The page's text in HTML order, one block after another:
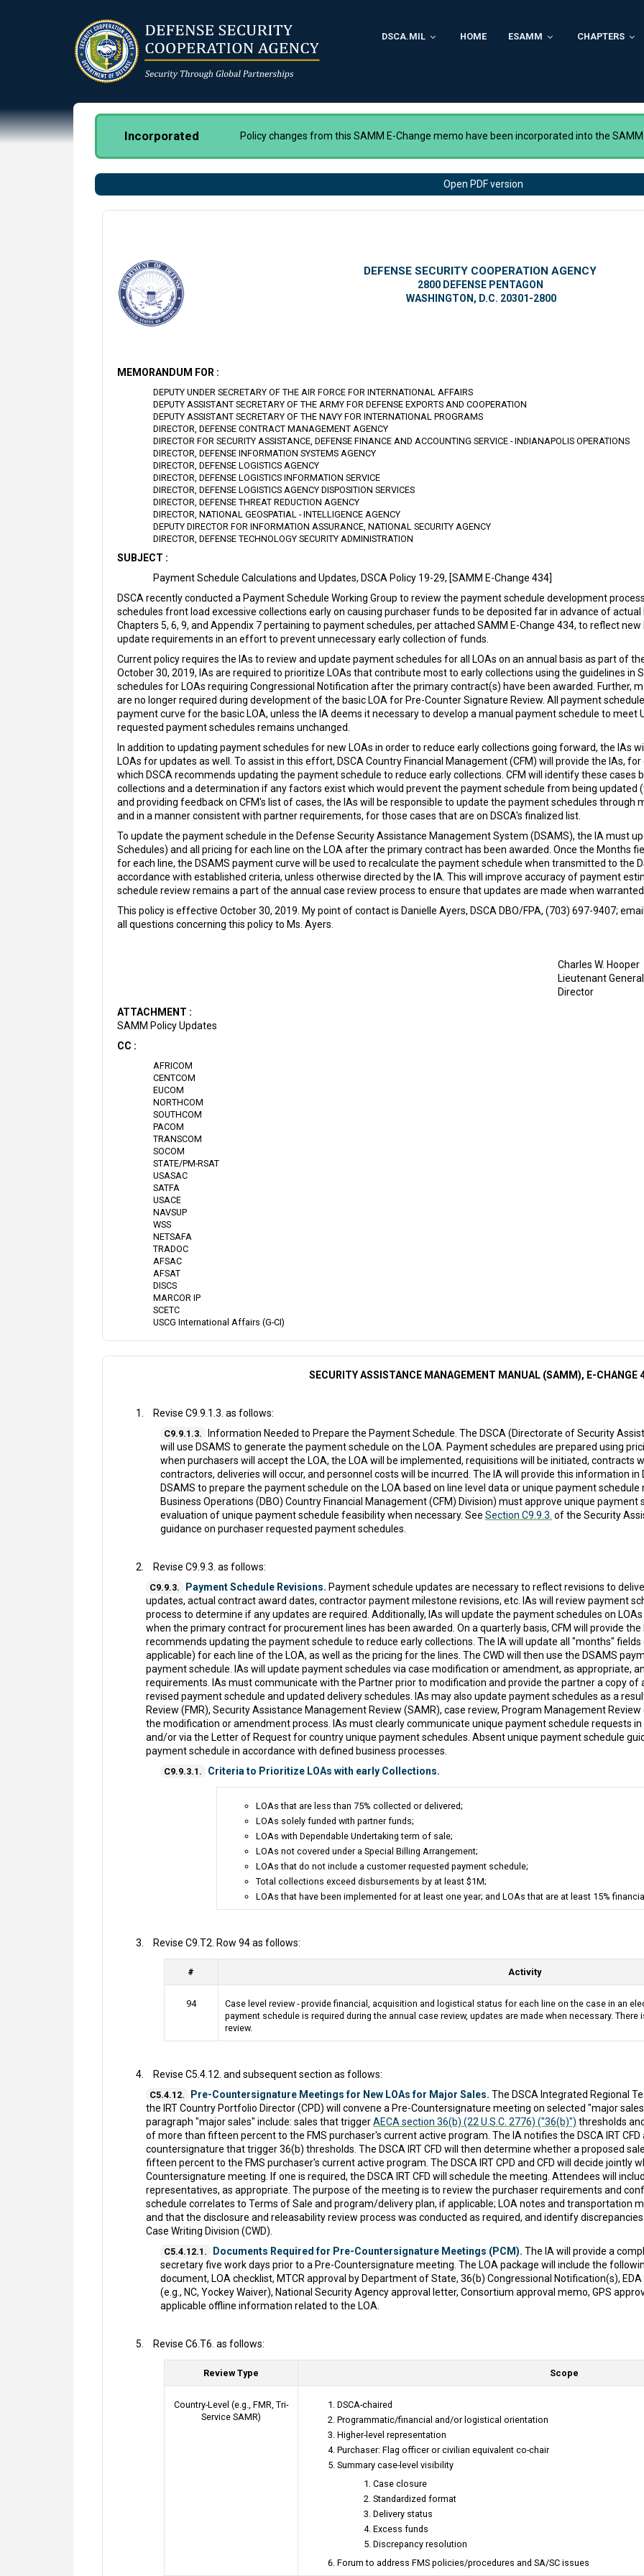
DSCA.MIL HOME ESAMM CHAPTERS
Incorporated Policy changes from this SAMM E-Change memo have been incorporated into the SAMM.
Open PDF version
DEFENSE SECURITY COOPERATION AGENCY
2800 DEFENSE PENTAGON
WASHINGTON, D.C. 20301-2800
MEMORANDUM FOR :
DEPUTY UNDER SECRETARY OF THE AIR FORCE FOR INTERNATIONAL AFFAIRS
DEPUTY ASSISTANT SECRETARY OF THE ARMY FOR DEFENSE EXPORTS AND COOPERATION
DEPUTY ASSISTANT SECRETARY OF THE NAVY FOR INTERNATIONAL PROGRAMS
DIRECTOR, DEFENSE CONTRACT MANAGEMENT AGENCY
DIRECTOR FOR SECURITY ASSISTANCE, DEFENSE FINANCE AND ACCOUNTING SERVICE - INDIANAPOLIS OPERATIONS
DIRECTOR, DEFENSE INFORMATION SYSTEMS AGENCY
DIRECTOR, DEFENSE LOGISTICS AGENCY
DIRECTOR, DEFENSE LOGISTICS INFORMATION SERVICE
DIRECTOR, DEFENSE LOGISTICS AGENCY DISPOSITION SERVICES
DIRECTOR, DEFENSE THREAT REDUCTION AGENCY
DIRECTOR, NATIONAL GEOSPATIAL - INTELLIGENCE AGENCY
DEPUTY DIRECTOR FOR INFORMATION ASSURANCE, NATIONAL SECURITY AGENCY
DIRECTOR, DEFENSE TECHNOLOGY SECURITY ADMINISTRATION
SUBJECT :
Payment Schedule Calculations and Updates, DSCA Policy 19-29, [SAMM E-Change 434]
DSCA recently conducted a Payment Schedule Working Group to review the payment schedule development
schedules front load excessive collections early on causing purchaser funds to be deposited far in advance of actual
Chapters 5, 6, 9, and Appendix 7 pertaining to payment schedules, per attached SAMM E-Change 434, to reflect
update requirements in an effort to prevent unnecessary early collection of funds.
Current policy requires the IAs to review and update payment schedules for all LOAs on an annual basis as part of
October 30, 2019, IAs are required to prioritize LOAs that contribute most to early collections using the guidelines in
schedules for LOAs requiring Congressional Notification after the primary contract(s) have been awarded. Further,
are no longer required during development of the basic LOA for Pre-Counter Signature Review. All payment
payment curve for the basic LOA, unless the IA deems it necessary to develop a manual payment schedule to meet
requested payment schedules remains unchanged.
In addition to updating payment schedules for new LOAs in order to reduce early collections going forward, the IAs
LOAs for updates as well. To assist in this effort, DSCA Country Financial Management (CFM) will provide the IAs,
which DSCA recommends updating the payment schedule to reduce early collections. CFM will identify these cases
collections and a determination if any factors exist which would prevent the payment schedule from being updated
and providing feedback on CFM's list of cases, the IAs will be responsible to update the payment schedules
and in a manner consistent with partner requirements, for those cases that are on DSCA's finalized list.
To update the payment schedule in the Defense Security Assistance Management System (DSAMS), the IA must
Schedules) and all pricing for each line on the LOA after the primary contract has been awarded. Once the Months
for each line, the DSAMS payment curve will be used to recalculate the payment schedule when transmitted to the
accordance with established criteria, unless otherwise directed by the IA. This will improve accuracy of payment
schedule review remains a part of the annual case review process to ensure that updates are made when
This policy is effective October 30, 2019. My point of contact is Danielle Ayers, DSCA DBO/FPA, (703) 697-9407;
all questions concerning this policy to Ms. Ayers.
Charles W. Hooper
Lieutenant
Director
ATTACHMENT :
SAMM Policy Updates
CC :
AFRICOM
CENTCOM
EUCOM
NORTHCOM
SOUTHCOM
PACOM
TRANSCOM
SOCOM
STATE/PM-RSAT
USASAC
SATFA
USACE
NAVSUP
WSS
NETSAFA
TRADOC
AFSAC
AFSAT
DISCS
MARCOR IP
SCETC
USCG International Affairs (G-CI)
SECURITY ASSISTANCE MANAGEMENT MANUAL (SAMM), E-CHANGE
Revise C9.9.1.3. as follows:
C9.9.1.3.
Information Needed to Prepare the Payment Schedule. The DSCA (Directorate of Security
will use DSAMS to generate the payment schedule on the LOA. Payment schedules are prepared using
when purchasers will accept the LOA, the LOA will be implemented, requisitions will be initiated, contracts
contractors, deliveries will occur, and personnel costs will be incurred. The IA will provide this information in
DSAMS to prepare the payment schedule on the LOA based on line level data or unique payment
Business Operations (DBO) Country Financial Management (CFM) Division) must approve unique payment
evaluation of unique payment schedule feasibility when necessary. See Section C9.9.3. of the Security
guidance on purchaser requested payment schedules.
Revise C9.9.3. as follows:
C9.9.3. Payment Schedule Revisions. Payment schedule updates are necessary to reflect revisions to
updates, actual contract award dates, contractor payment milestone revisions, etc. IAs will review payment
process to determine if any updates are required. Additionally, IAs will update the payment schedules on
when the primary contract for procurement lines has been awarded. On a quarterly basis, CFM will provide
recommends updating the payment schedule to reduce early collections. The IA will update all "months"
applicable) for each line of the LOA, as well as the pricing for the lines. The CWD will then use the DSAMS
payment schedule. IAs will update payment schedules via case modification or amendment, as appropriate,
requirements. IAs must communicate with the Partner prior to modification and provide the partner a copy
revised payment schedule and updated delivery schedules. IAs may also update payment schedules as a
Review (FMR), Security Assistance Management Review (SAMR), case review, Program Management
the modification or amendment process. IAs must clearly communicate unique payment schedule requests in
and/or via the Letter of Request for country unique payment schedules. Absent unique payment schedule
payment schedule in accordance with defined business processes.
C9.9.3.1. Criteria to Prioritize LOAs with early Collections.
LOAs that are less than 75% collected or delivered;
LOAs solely funded with partner funds;
LOAs with Dependable Undertaking term of sale;
LOAs not covered under a Special Billing Arrangement;
LOAs that do not include a customer requested payment schedule;
Total collections exceed disbursements by at least $1M;
LOAs that have been implemented for at least one year; and LOAs that are at least 15%
Revise C9.T2. Row 94 as follows:
# Activity
94
Case level review - provide financial, acquisition and logistical status for each line on the case in an
payment schedule is required during the annual case review, updates are made when necessary.
review.
Revise C5.4.12. and subsequent section as follows:
C5.4.12. Pre-Countersignature Meetings for New LOAs for Major Sales. The DSCA Integrated Regional
the IRT Country Portfolio Director (CPD) will convene a Pre-Countersignature meeting on selected "major
paragraph "major sales" include: sales that triggerAECA section 36(b) (22 U.S.C. 2776) ("36(b)") thresholds
of more than fifteen percent to the FMS purchaser's current active program. The IA notifies the DSCA IRT
countersignature that trigger 36(b) thresholds. The DSCA IRT CFD will then determine whether a proposed
fifteen percent to the FMS purchaser's current active program. The DSCA IRT CPD and CFD will decide jointly
Countersignature meeting. If one is required, the DSCA IRT CFD will schedule the meeting. Attendees will
representatives, as appropriate. The purpose of the meeting is to review the purchaser requirements and
schedule correlates to Terms of Sale and program/delivery plan, if applicable; LOA notes and transportation
and that the disclosure and releasability review process was conducted as required, and identify
Case Writing Division (CWD).
C5.4.12.1. Documents Required for Pre-Countersignature Meetings (PCM). The IA will provide a
secretary five work days prior to a Pre-Countersignature meeting. The LOA package will include the
document, LOA checklist, MTCR approval by Department of State, 36(b) Congressional Notification(s),
(e.g., NC, Yockey Waiver), National Security Agency approval letter, Consortium approval memo, GPS
applicable offline information related to the LOA.
Revise C6.T6. as follows:
Review Type Scope
Country-Level (e.g., FMR, Tri-
Service SAMR)
DSCA-chaired
Programmatic/financial and/or logistical orientation
Higher-level representation
Purchaser: Flag officer or civilian equivalent co-chair
Summary case-level visibility
Case closure
Standardized format
Delivery status
Excess funds
Discrepancy resolution
Forum to address FMS policies/procedures and SA/SC issues